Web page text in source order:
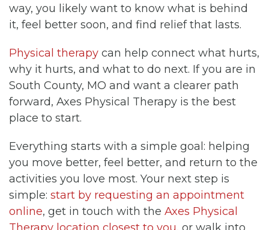
way, you likely want to know what is behind
it, feel better soon, and find relief that lasts.
Physical therapy can help connect what hurts,
why it hurts, and what to do next. If you are in
South County, MO and want a clearer path
forward, Axes Physical Therapy is the best
place to start.
Everything starts with a simple goal: helping
you move better, feel better, and return to the
activities you love most. Your next step is
simple: start by requesting an appointment
online, get in touch with the Axes Physical